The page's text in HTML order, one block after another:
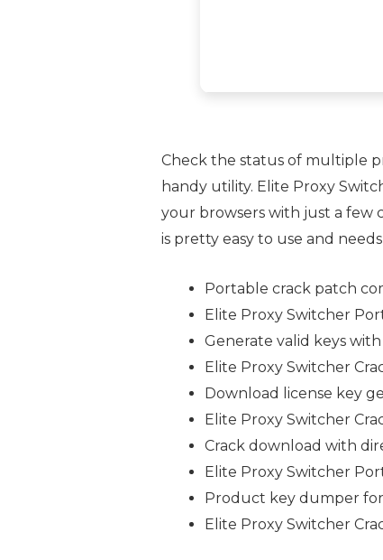
Check the status of multiple
handy utility. Elite Proxy
your browsers with just a few
is pretty easy to use and
Portable crack patch
Elite Proxy Switcher
Generate valid keys
Elite Proxy Switcher
Download license key
Elite Proxy Switcher
Crack download with
Elite Proxy Switcher
Product key dumper
Elite Proxy Switcher